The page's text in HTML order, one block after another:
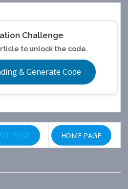
Challenge
to unlock the code.
& Generate Code
POST HOME PAGE